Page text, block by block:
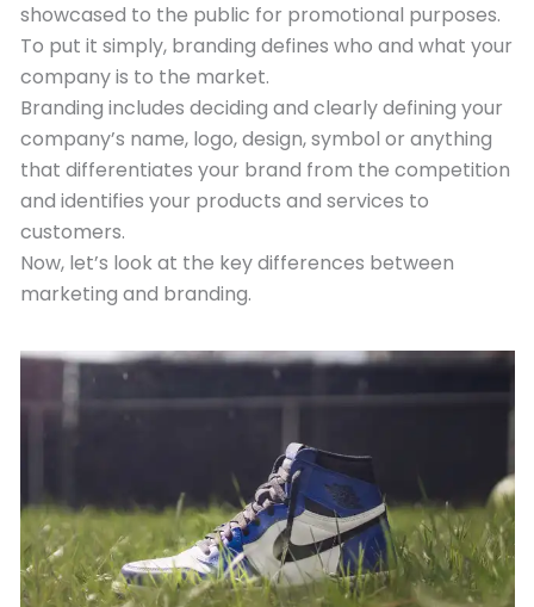
showcased to the public for promotional purposes.
To put it simply, branding defines who and what your
company is to the market.
Branding includes deciding and clearly defining your
company’s name, logo, design, symbol or anything
that differentiates your brand from the competition
and identifies your products and services to
customers.
Now, let’s look at the key differences between
marketing and branding.